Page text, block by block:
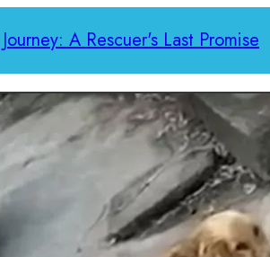
A Rescuer's Last Promise